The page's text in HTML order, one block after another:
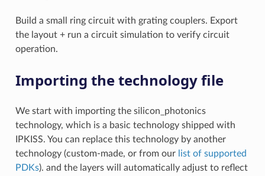
Build a small ring circuit with grating couplers. Export
the layout + run a circuit simulation to verify circuit
operation.
Importing the technology file
We start with importing the silicon_photonics
technology, which is a basic technology shipped with
IPKISS. You can replace this technology by another
technology (custom-made, or from our list of supported
PDKs). and the layers will automatically adjust to reflect